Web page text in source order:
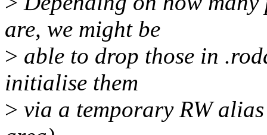
are, we might be
> able to drop those in
initialise them
> via a temporary RW